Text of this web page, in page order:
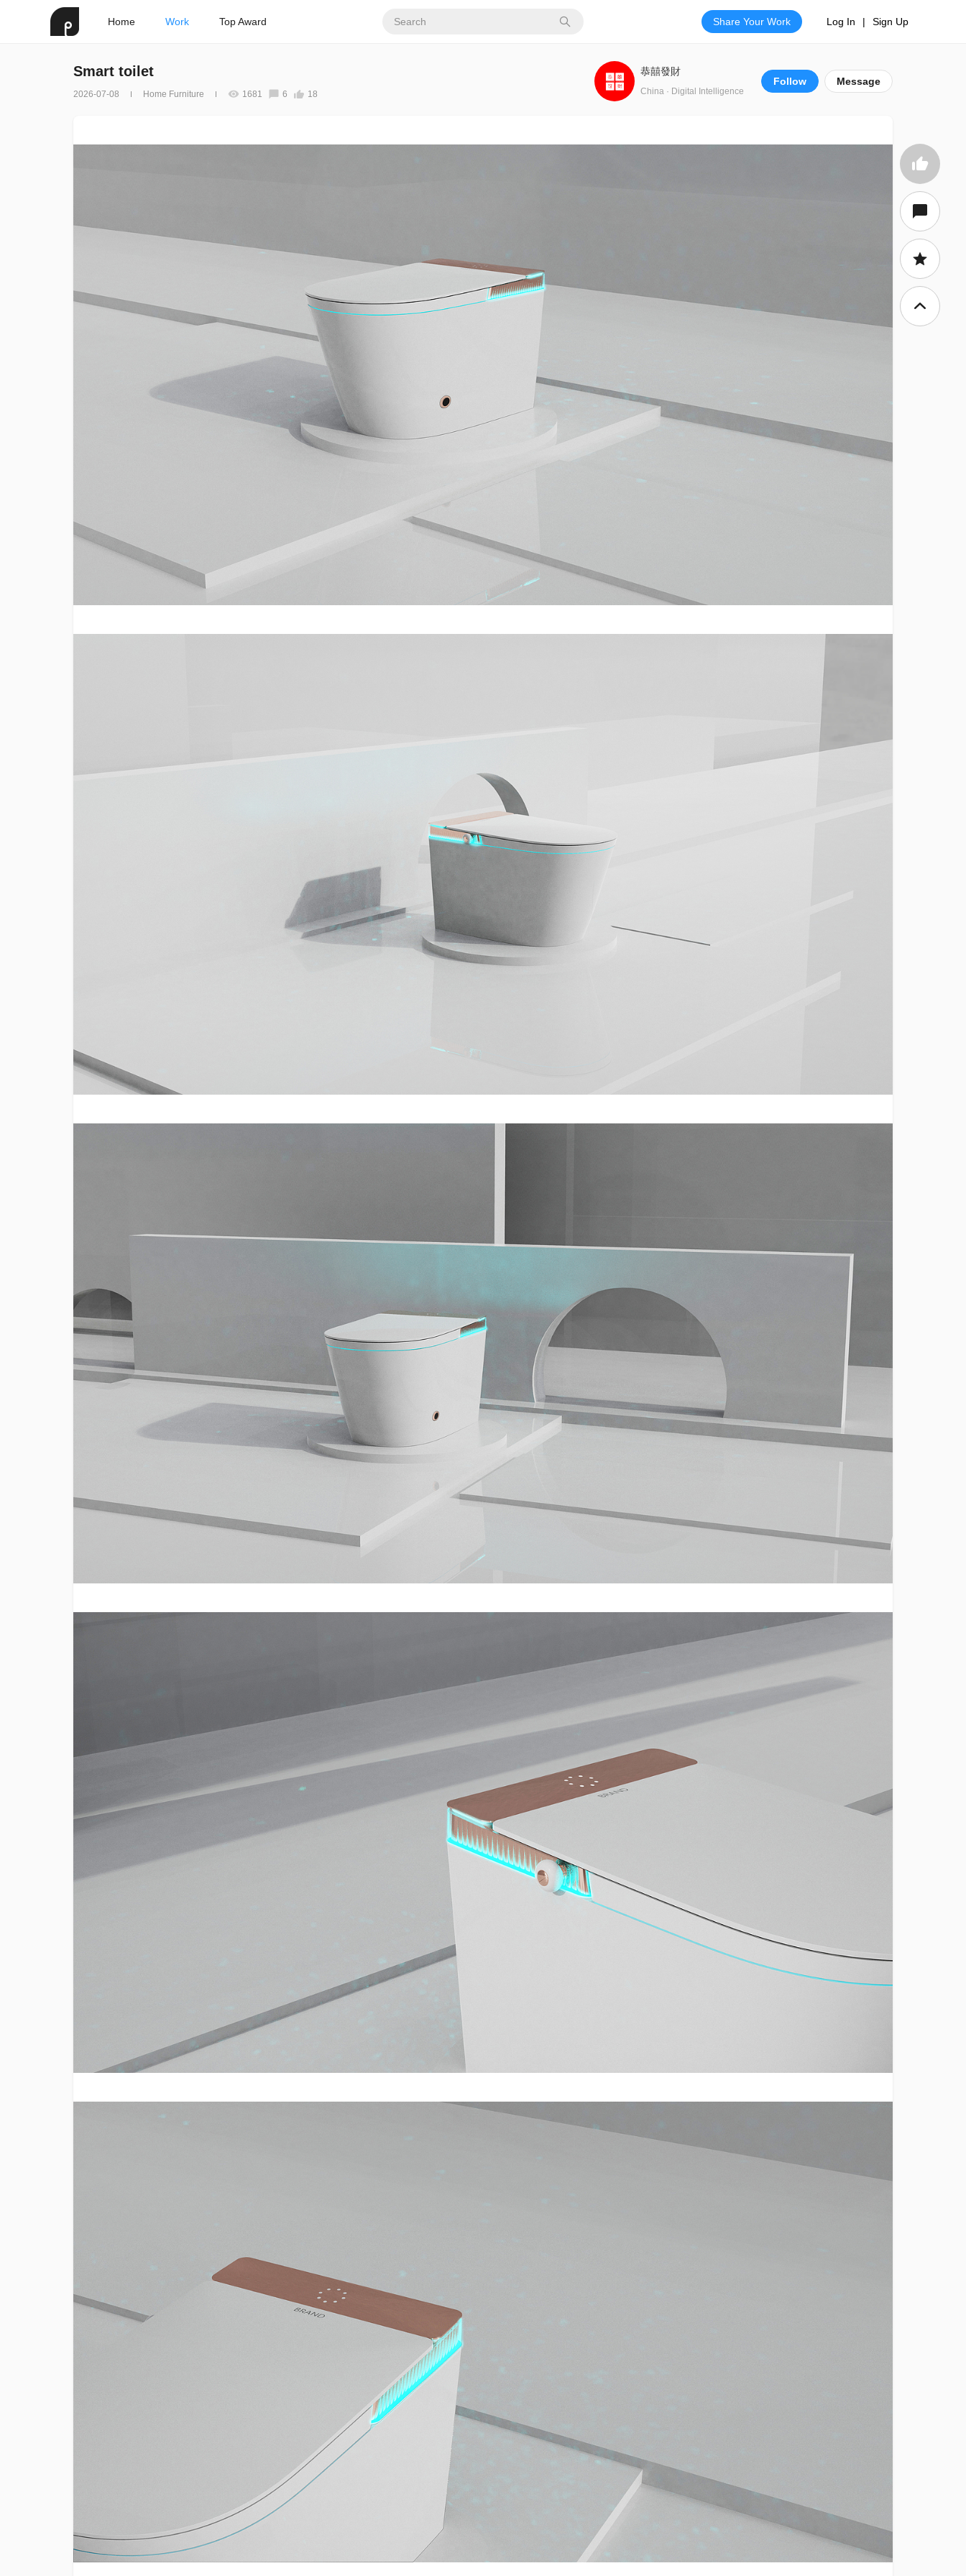
Home Work Top Award Share Your Work Log In | Sign Up
Smart toilet
2026-07-08 Home Furniture 1681 6 18
Follow Message
恭囍發財
China · Digital Intelligence